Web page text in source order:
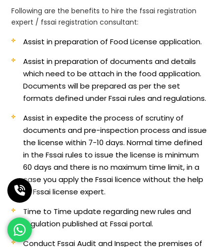
Following are the benefits to hire the fssai registration
expert / fssai registration consultant:
Assist in preparation of Food License application.
Assist in preparation of documents and details
which need to be attach in the food application.
Documents will be prepared as per the set
formats defined under Fssai rules and regulations.
Assist in expedite the process of scrutiny of
documents and pre-inspection process and issue
the license within 7-10 days. Normal time defined
in the Fssai rules to issue the license is minimum
60 days and there is no maximum time limit, in a
case you apply the Fssai licence without the help
of Fssai license expert.
Time to Time update regarding new rules and
regulation published at Fssai portal.
Conduct Fssai Audit and Inspect the premises of